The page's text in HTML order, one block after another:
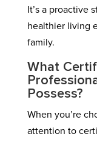
It’s a proactive
healthier living
family.
What
Possess?
When you’re
attention to